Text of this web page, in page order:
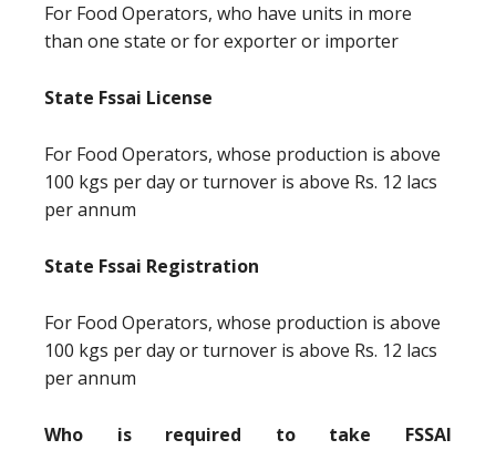
For Food Operators, who have units in more
than one state or for exporter or importer
State Fssai License
For Food Operators, whose production is above
100 kgs per day or turnover is above Rs. 12 lacs
per annum
State Fssai Registration
For Food Operators, whose production is above
100 kgs per day or turnover is above Rs. 12 lacs
per annum
Who is required to take FSSAI